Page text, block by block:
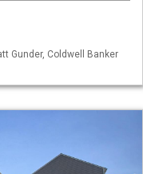
Gunder, Coldwell Banker